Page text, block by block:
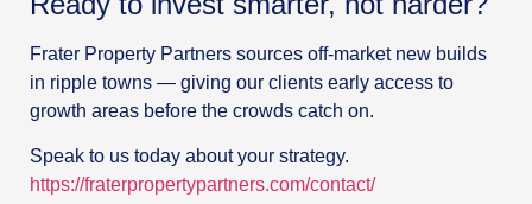
Frater Property Partners sources off-market new builds
in ripple towns — giving our clients early access to
growth areas before the crowds catch on.
Speak to us today about your strategy.
https://fraterpropertypartners.com/contact/